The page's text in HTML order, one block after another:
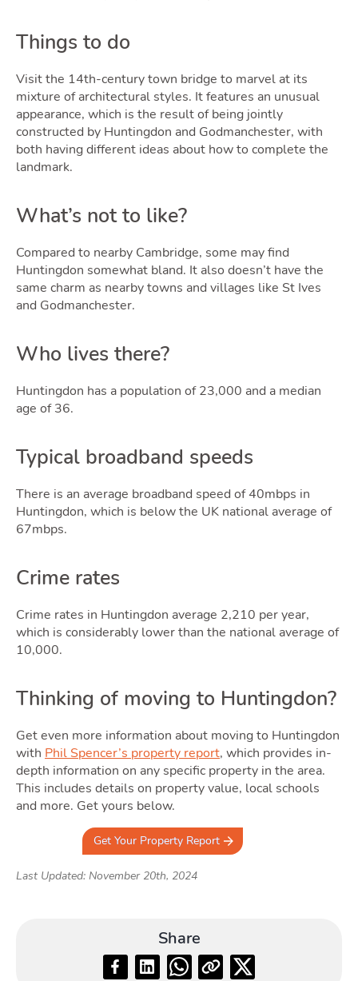
Things to do
Visit the 14th-century town bridge to marvel at its
mixture of architectural styles. It features an unusual
appearance, which is the result of being jointly
constructed by Huntingdon and Godmanchester, with
both having different ideas about how to complete the
landmark.
What’s not to like?
Compared to nearby Cambridge, some may find
Huntingdon somewhat bland. It also doesn’t have the
same charm as nearby towns and villages like St Ives
and Godmanchester.
Who lives there?
Huntingdon has a population of 23,000 and a median
age of 36.
Typical broadband speeds
There is an average broadband speed of 40mbps in
Huntingdon, which is below the UK national average of
67mbps.
Crime rates
Crime rates in Huntingdon average 2,210 per year,
which is considerably lower than the national average of
10,000.
Thinking of moving to Huntingdon?
Get even more information about moving to Huntingdon
with Phil Spencer’s property report, which provides in-
depth information on any specific property in the area.
This includes details on property value, local schools
and more. Get yours below.
Get Your Property Report
Last Updated: November 20th, 2024
Share